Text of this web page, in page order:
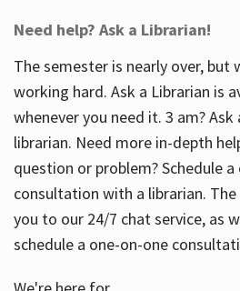
Need help? Ask a Librarian!
The semester is nearly over, but
working hard. Ask a Librarian is
whenever you need it. 3 am? Ask
librarian. Need more in-depth
question or problem? Schedule
consultation with a librarian.
you to our 24/7 chat service, as
schedule a one-on-one